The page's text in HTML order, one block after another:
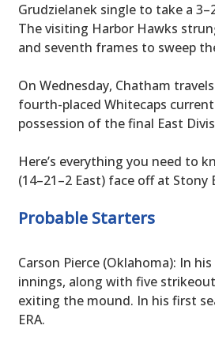
Grudzielanek single to take a
The visiting Harbor Hawks
and seventh frames to sweep
On Wednesday, Chatham
fourth-placed Whitecaps
possession of the final East
Here’s everything you need to
(14–21–2 East) face off at Stony
Probable Starters
Carson Pierce (Oklahoma): In
innings, along with five
exiting the mound. In his first
ERA.